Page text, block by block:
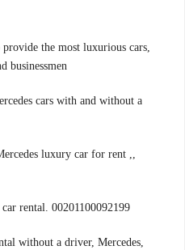
,
the most luxurious cars
businessmen
cars with and without a
luxury car for rent ,
00201100092199 .Mercedes sports car rental , SUV car rental
without a driver, Mercedes